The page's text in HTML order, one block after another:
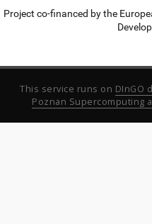
Project co-financed by the
This service runs on DInGO
Poznan Supercomputing